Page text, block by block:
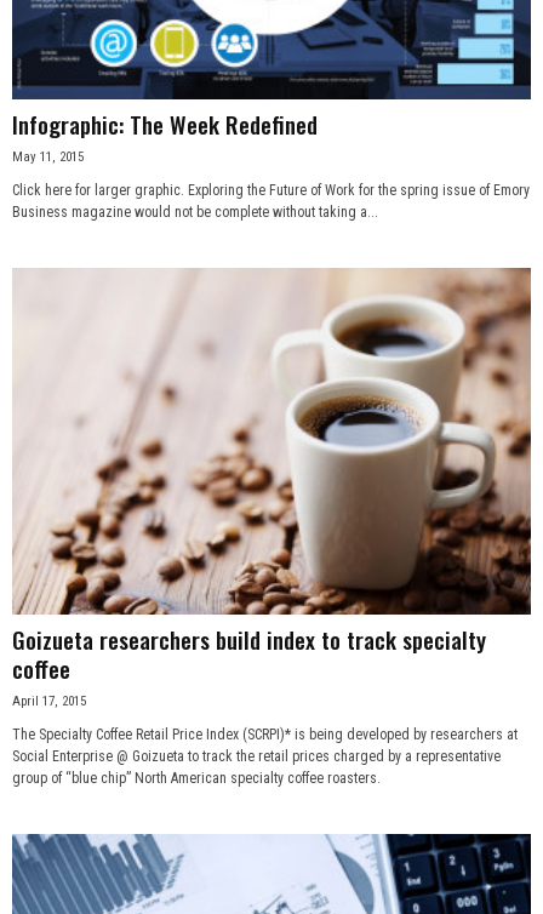
Infographic: The Week Redefined
May 11, 2015
Click here for larger graphic. Exploring the Future of Work for the spring issue of Emory
Business magazine would not be complete without taking a...
Goizueta researchers build index to track specialty
coffee
April 17, 2015
The Specialty Coffee Retail Price Index (SCRPI)* is being developed by researchers at
Social Enterprise @ Goizueta to track the retail prices charged by a representative
group of “blue chip” North American specialty coffee roasters.